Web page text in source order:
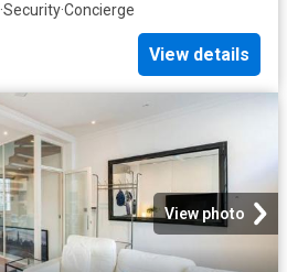
·Security·Concierge
View details
View photo